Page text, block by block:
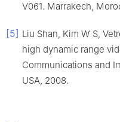
V061. Marrakech,
[5] Liu Shan, Kim W S,
high dynamic range
Communications and
USA, 2008.